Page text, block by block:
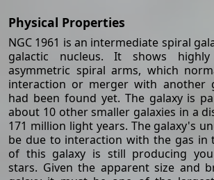
Physical Properties
NGC 1961 is an intermediate spiral
galactic nucleus. It shows
asymmetric spiral arms, which
interaction or merger with another
had been found yet. The galaxy is
about 10 other smaller galaxies in a
171 million light years. The galaxy's
be due to interaction with the gas in
of this galaxy is still producing
stars. Given the apparent size and